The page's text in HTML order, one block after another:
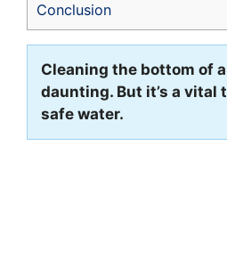
Conclusion
Cleaning the bottom of
daunting. But it’s a vital
safe water.